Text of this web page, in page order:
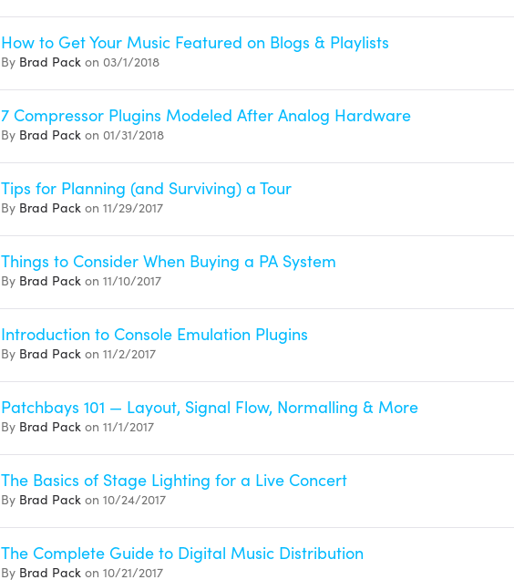
How to Get Your Music Featured on Blogs & Playlists
By Brad Pack on 03/1/2018
7 Compressor Plugins Modeled After Analog Hardware
By Brad Pack on 01/31/2018
Tips for Planning (and Surviving) a Tour
By Brad Pack on 11/29/2017
Things to Consider When Buying a PA System
By Brad Pack on 11/10/2017
Introduction to Console Emulation Plugins
By Brad Pack on 11/2/2017
Patchbays 101 — Layout, Signal Flow, Normalling & More
By Brad Pack on 11/1/2017
The Basics of Stage Lighting for a Live Concert
By Brad Pack on 10/24/2017
The Complete Guide to Digital Music Distribution
By Brad Pack on 10/21/2017